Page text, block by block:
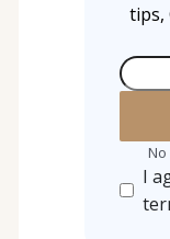
tips,
I